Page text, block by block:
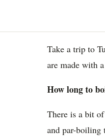
Take a trip to
are made with
How long to
There is a bit
and par-boiling